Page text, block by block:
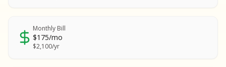
Monthly Bill
$175/mo
$2,100/yr